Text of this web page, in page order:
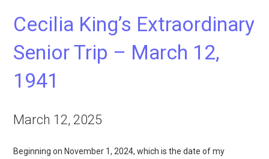
Cecilia King’s Extraordinary
Senior Trip – March 12,
1941
March 12, 2025
Beginning on November 1, 2024, which is the date of my